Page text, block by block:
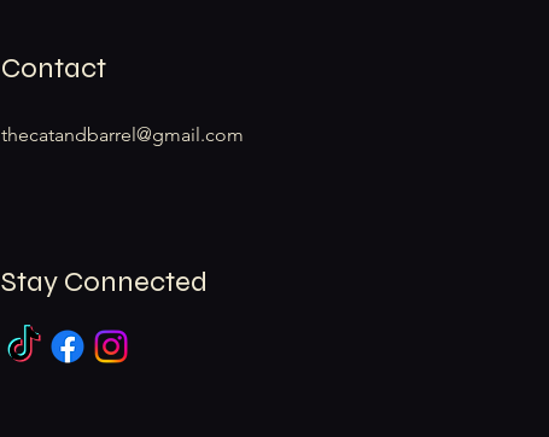
Contact
thecatandbarrel@gmail.com
Stay Connected